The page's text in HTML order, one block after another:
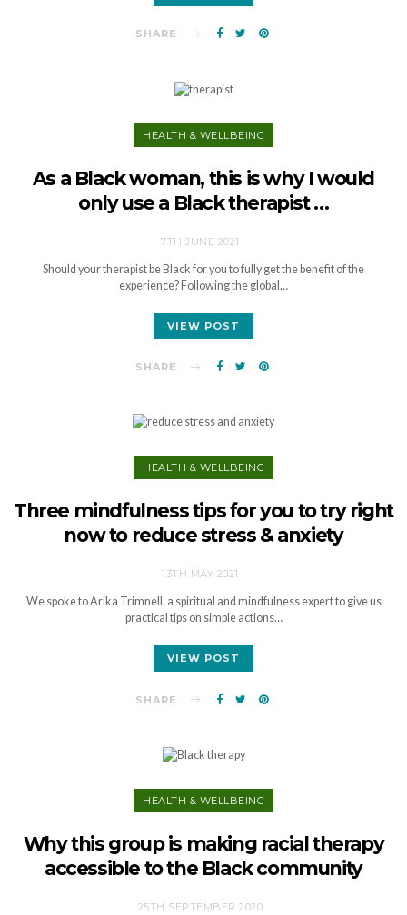
SHARE
HEALTH & WELLBEING
As a Black woman, this is why I would
only use a Black therapist …
7TH JUNE 2021
Should your therapist be Black for you to fully get the benefit of the
experience? Following the global…
VIEW POST
SHARE
HEALTH & WELLBEING
Three mindfulness tips for you to try right
now to reduce stress & anxiety
13TH MAY 2021
We spoke to Arika Trimnell, a spiritual and mindfulness expert to give us
practical tips on simple actions…
VIEW POST
SHARE
HEALTH & WELLBEING
Why this group is making racial therapy
accessible to the Black community
25TH SEPTEMBER 2020